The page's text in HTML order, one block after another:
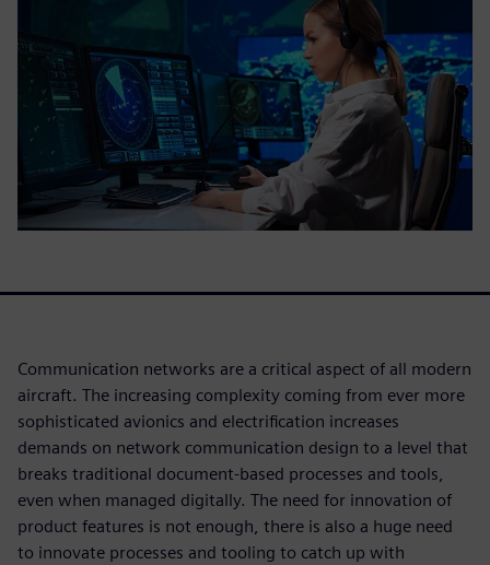
Communication networks are a critical aspect of all modern
aircraft. The increasing complexity coming from ever more
sophisticated avionics and electrification increases
demands on network communication design to a level that
breaks traditional document-based processes and tools,
even when managed digitally. The need for innovation of
product features is not enough, there is also a huge need
to innovate processes and tooling to catch up with